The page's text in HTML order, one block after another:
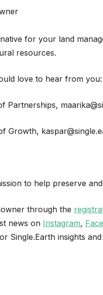
for your land
resources.
love to hear from you:
Partnerships,
Growth,
to help preserve
through the
news on Instagram,
Single.Earth insights